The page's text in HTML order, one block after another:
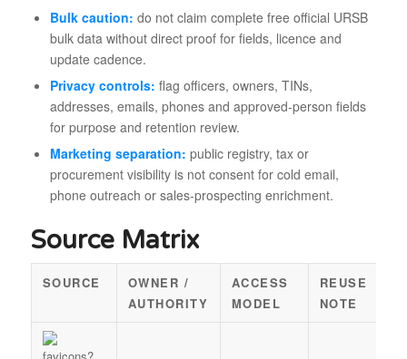
Bulk caution: do not claim complete free official URSB
bulk data without direct proof for fields, licence and
update cadence.
Privacy controls: flag officers, owners, TINs,
addresses, emails, phones and approved-person fields
for purpose and retention review.
Marketing separation: public registry, tax or
procurement visibility is not consent for cold email,
phone outreach or sales-prospecting enrichment.
Source Matrix
SOURCE
OWNER /
AUTHORITY
ACCESS
MODEL
REUSE
NOTE